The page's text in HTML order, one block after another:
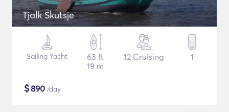
Tjalk Skutsje
Sailing Yacht
63 ft
19 m
12 Cruising 1
$890 /day